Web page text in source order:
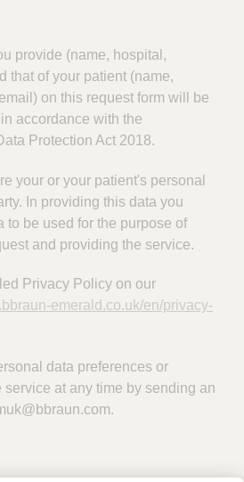
provide (name, hospital,
that of your patient (name,
on this request form will be
accordance with the
Protection Act 2018.
your or your patient's personal
In providing this data you
to be used for the purpose of
and providing the service.
Privacy Policy on our
emerald.co.uk/en/privacy-
data preferences or
service at any time by sending an